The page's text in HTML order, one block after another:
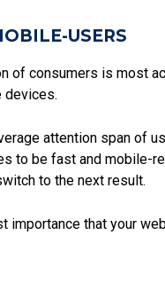
USERS
of consumers is most
devices.
attention span of
to be fast and mobile-
to the next result.
importance that your